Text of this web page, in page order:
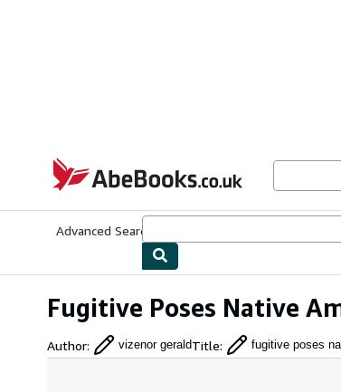
AbeBooks.co.uk
Advanced Search
Fugitive Poses Native
Author: vizenor geraldTitle: fugitive poses